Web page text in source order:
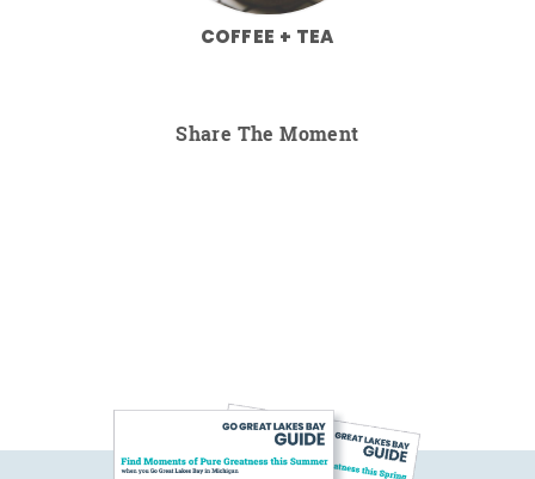
COFFEE + TEA
Share The Moment